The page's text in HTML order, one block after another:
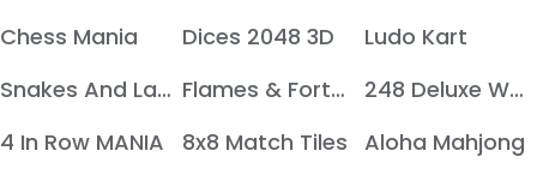
Chess Mania
Dices 2048 3D
Ludo Kart
Snakes And Ladders
Flames & Fortune
248 Deluxe Wooden edition
4 In Row MANIA
8x8 Match Tiles Aloha Mahjong